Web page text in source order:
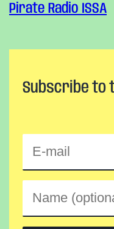
Pirate Radio ISSA
Subscribe to